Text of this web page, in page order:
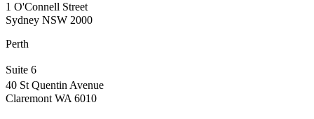
1 O'Connell Street
Sydney NSW 2000
Perth
Suite 6
40 St Quentin Avenue
Claremont WA 6010